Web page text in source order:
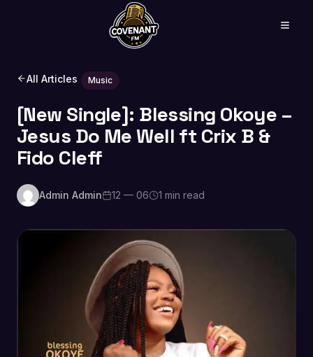
All Articles Music
[New Single]: Blessing Okoye –
Jesus Do Me Well ft Crix B &
Fido Cleff
Admin Admin 12 — 06 1 min read